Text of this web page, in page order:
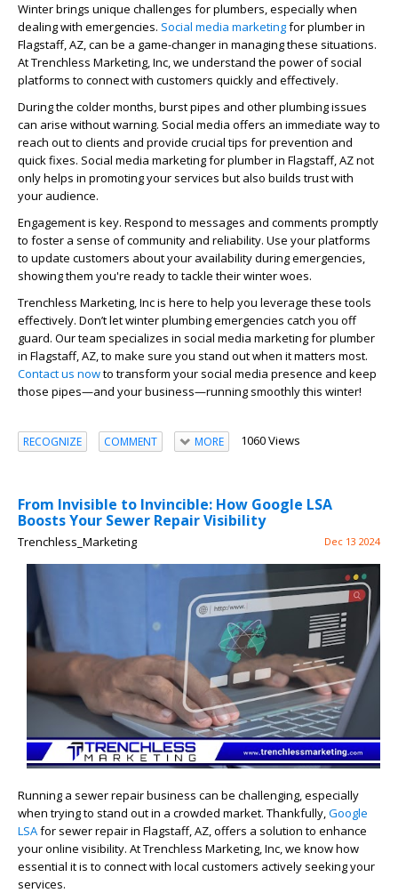
Winter brings unique challenges for plumbers, especially when
dealing with emergencies. Social media marketingfor plumber in
Flagstaff, AZ, can be a game-changer in managing these situations.
At Trenchless Marketing, Inc, we understand the power of social
platforms to connect with customers quickly and effectively.
During the colder months, burst pipes and other plumbing issues
can arise without warning. Social media offers an immediate way to
reach out to clients and provide crucial tips for prevention and
quick fixes. Social media marketing for plumber in Flagstaff, AZ not
only helps in promoting your services but also builds trust with
your audience.
Engagement is key. Respond to messages and comments promptly
to foster a sense of community and reliability. Use your platforms
to update customers about your availability during emergencies,
showing them you're ready to tackle their winter woes.
Trenchless Marketing, Inc is here to help you leverage these tools
effectively. Don’t let winter plumbing emergencies catch you off
guard. Our team specializes in social media marketing for plumber
in Flagstaff, AZ, to make sure you stand out when it matters most.
Contact us nowto transform your social media presence and keep
those pipes—and your business—running smoothly this winter!
RECOGNIZE COMMENT MORE 1060 Views
From Invisible to Invincible: How Google LSA
Boosts Your Sewer Repair Visibility
Trenchless_Marketing Dec 13 2024
Running a sewer repair business can be challenging, especially
when trying to stand out in a crowded market. Thankfully,Google
LSAfor sewer repair in Flagstaff, AZ, offers a solution to enhance
your online visibility. At Trenchless Marketing, Inc, we know how
essential it is to connect with local customers actively seeking your
services.